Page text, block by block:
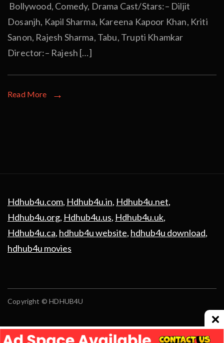
Bollywood, Comedy, Drama Cast/Stars:– Diljit
Dosanjh, Kapil Sharma, Kareena Kapoor Khan, Kriti
Sanon, Rajesh Sharma, Tabu, Trupti Khamkar
Director:– Rajesh […]
Read More
Hdhub4u.com, Hdhub4u.in, Hdhub4u.net,
Hdhub4u.org, Hdhub4u.us, Hdhub4u.uk,
Hdhub4u.ca, hdhub4u website, hdhub4u download,
hdhub4u movies
Copyright © HDHUB4U
Advertisingcontact usPrivacy PolicyDisclaimer
Terms and Conditions